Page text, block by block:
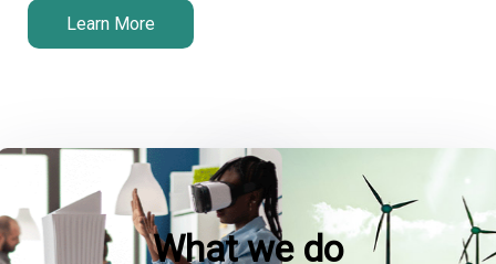
panel
panel
Learn More
What we do